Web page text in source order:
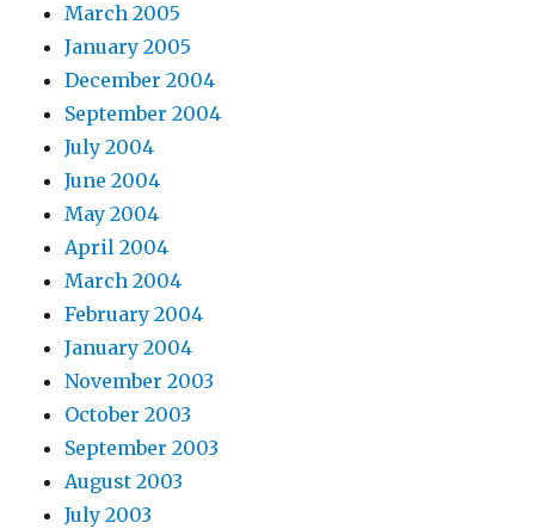
March 2005
January 2005
December 2004
September 2004
July 2004
June 2004
May 2004
April 2004
March 2004
February 2004
January 2004
November 2003
October 2003
September 2003
August 2003
July 2003